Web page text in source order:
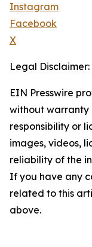
Instagram
Facebook
X
Legal Disclaimer:
EIN Presswire
without warranty
responsibility or
images, videos,
reliability of the
If you have any
related to this
above.